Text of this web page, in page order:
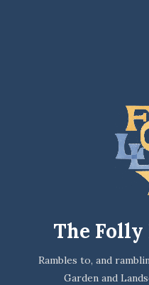
The Folly
Rambles to, and
Garden and